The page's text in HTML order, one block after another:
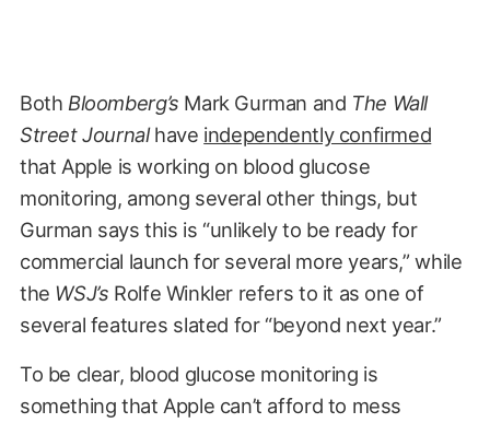
Both Bloomberg’s Mark Gurman and The Wall
Street Journalhave independently confirmed
that Apple is working on blood glucose
monitoring, among several other things, but
Gurman says this is “unlikely to be ready for
commercial launch for several more years,” while
the WSJ’s Rolfe Winkler refers to it as one of
several features slated for “beyond next year.”
To be clear, blood glucose monitoring is
something that Apple can’t afford to mess